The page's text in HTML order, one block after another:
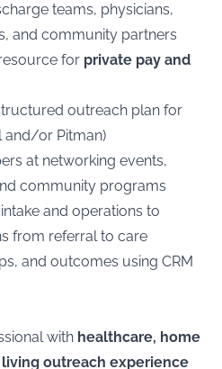
teams, physicians,
and community partners
for private pay and
outreach plan for
and/or Pitman)
at networking events,
community programs
and operations to
from referral to care
and outcomes using CRM
with healthcare, home
outreach experience